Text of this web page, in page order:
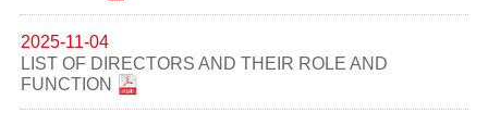
2025-11-04
LIST OF DIRECTORS AND THEIR ROLE AND
FUNCTION